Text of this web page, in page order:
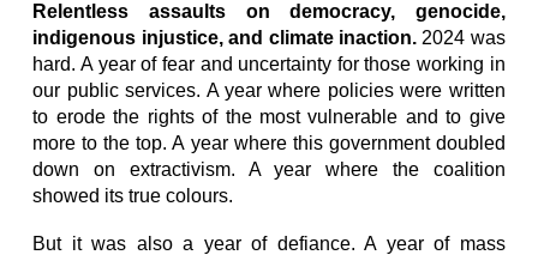
Relentless assaults on democracy, genocide,
indigenous injustice, and climate inaction.2024 was
hard. A year of fear and uncertainty for those working in
our public services. A year where policies were written
to erode the rights of the most vulnerable and to give
more to the top. A year where this government doubled
down on extractivism. A year where the coalition
showed its true colours.
But it was also a year of defiance. A year of mass